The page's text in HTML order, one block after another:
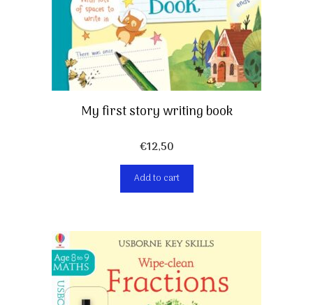
My first story writing book
€12,50
Add to cart